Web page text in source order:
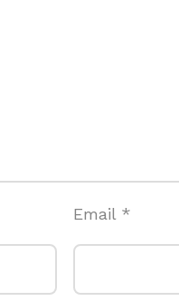
Email *